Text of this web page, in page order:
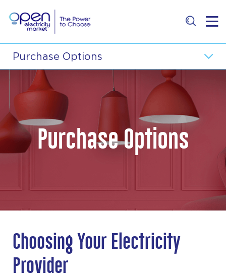
Residential
Business
Retailer
Price Comparison
E-Services
Purchase Options
Wholesale Electricity Price
Purchase Options
Choosing Your Electricity
Provider